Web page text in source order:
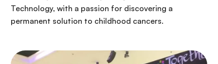
Technology, with a passion for discovering a
permanent solution to childhood cancers.